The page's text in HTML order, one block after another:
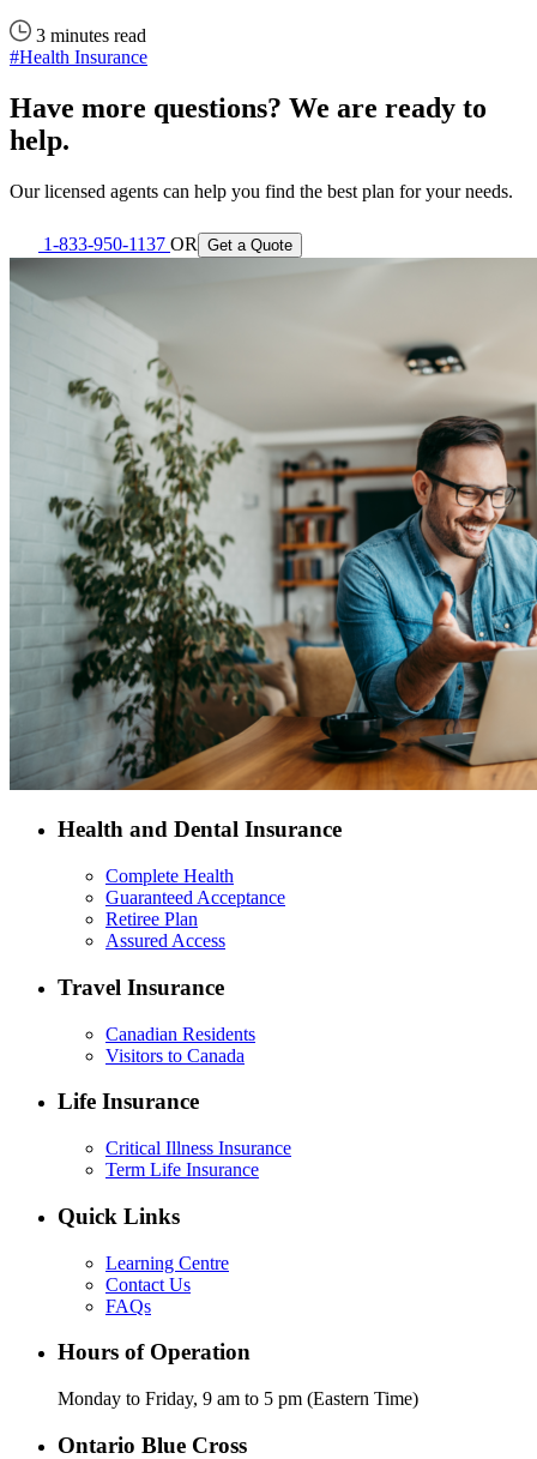
3 minutes read
#Health Insurance
Have more questions? We are ready to
help.
Our licensed agents can help you find the best plan for your needs.
1-833-950-1137 OR Get a Quote
Health and Dental Insurance
Complete Health
Guaranteed Acceptance
Retiree Plan
Assured Access
Travel Insurance
Canadian Residents
Visitors to Canada
Life Insurance
Critical Illness Insurance
Term Life Insurance
Quick Links
Learning Centre
Contact Us
FAQs
Hours of Operation
Monday to Friday, 9 am to 5 pm (Eastern Time)
Ontario Blue Cross